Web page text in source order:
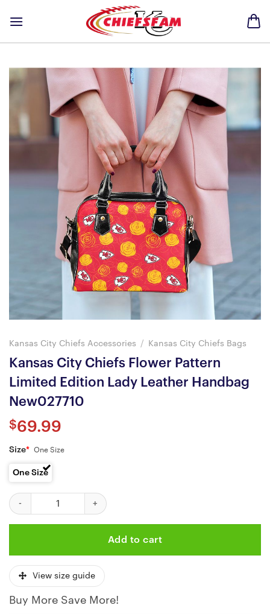
Kansas City Chiefs Accessories / Kansas City Chiefs Bags
Kansas City Chiefs Flower Pattern
Limited Edition Lady Leather Handbag
New027710
$69.99
Size* One Size
One Size
Kansas City Chiefs Flower Pattern Limited Edition Lady Leather
Add to cart
View size guide
Buy More Save More!